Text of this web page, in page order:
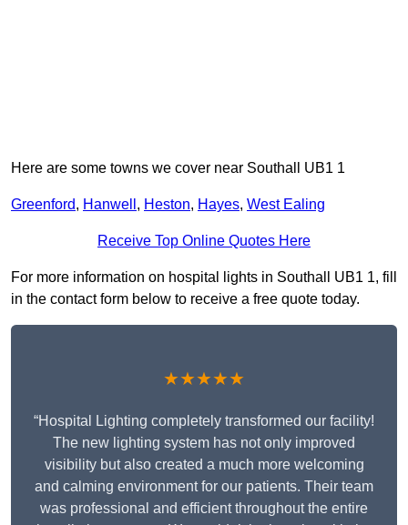
Here are some towns we cover near Southall UB1 1
Greenford, Hanwell , Heston, Hayes, West Ealing
Receive Top Online Quotes Here
For more information on hospital lights in Southall UB1 1, fill
in the contact form below to receive a free quote today.
★★★★★
“Hospital Lighting completely transformed our facility!
The new lighting system has not only improved
visibility but also created a much more welcoming
and calming environment for our patients. Their team
was professional and efficient throughout the entire